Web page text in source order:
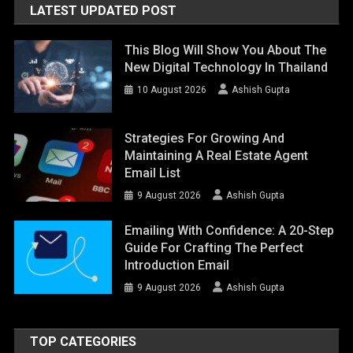
LATEST UPDATED POST
This Blog Will Show You About The
New Digital Technology In Thailand
10 August 2026 Ashish Gupta
Strategies For Growing And
Maintaining A Real Estate Agent
Email List
9 August 2026 Ashish Gupta
Emailing With Confidence: A 20-Step
Guide For Crafting The Perfect
Introduction Email
9 August 2026 Ashish Gupta
TOP CATEGORIES